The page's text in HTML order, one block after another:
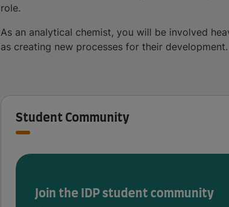
role.
As an analytical chemist, you will be involved
as creating new processes for their development.
Student Community
Join the IDP student community